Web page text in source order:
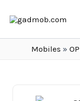
Mobiles »